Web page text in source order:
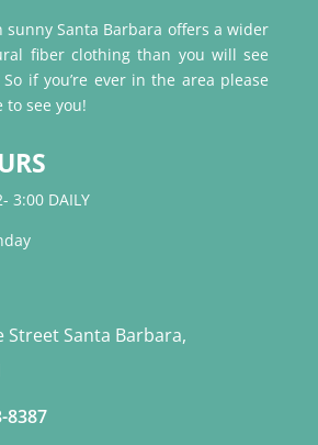
sunny Santa Barbara offers a wider
fiber clothing than you will see
if you’re ever in the area please
to see you!
3:00 DAILY
Street Santa Barbara,
8387